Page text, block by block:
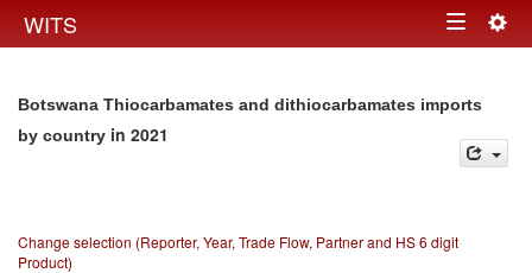
WITS Toggle
Botswana Thiocarbamates and dithiocarbamates imports
by country in 2021
Change selection (Reporter, Year, Trade Flow, Partner and HS 6 digit
Product)